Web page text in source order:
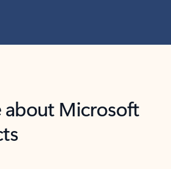
about Microsoft